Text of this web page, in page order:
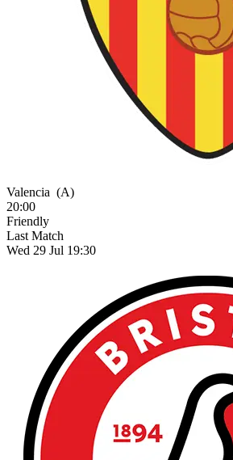
Valencia (A)
20:00
Friendly
Last Match
Wed 29 Jul 19:30